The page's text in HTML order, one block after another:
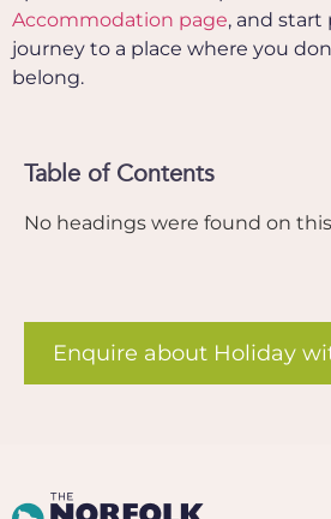
Accommodation page, and
journey to a place where you
belong.
Table of Contents
No headings were found on
Enquire about Holiday